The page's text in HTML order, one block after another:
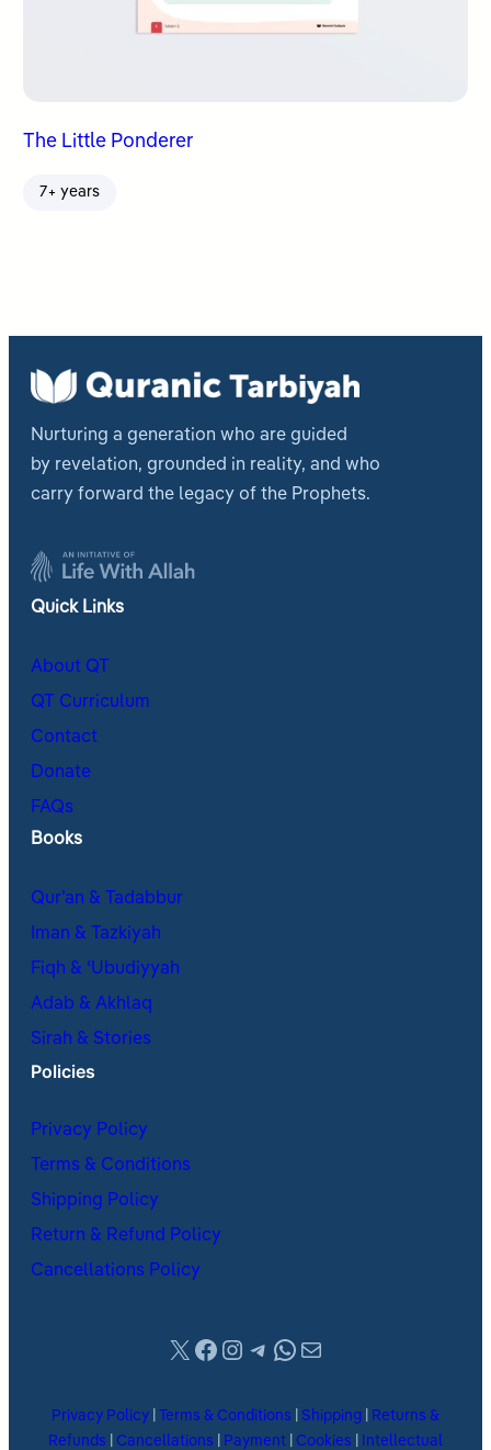
The Little Ponderer
7+ years
Nurturing a generation who are guided
by revelation, grounded in reality, and who
carry forward the legacy of the Prophets.
Quick Links
About QT
QT Curriculum
Contact
Donate
FAQs
Books
Qur’an & Tadabbur
Iman & Tazkiyah
Fiqh & ʿUbudiyyah
Adab & Akhlaq
Sirah & Stories
Policies
Privacy Policy
Terms & Conditions
Shipping Policy
Return & Refund Policy
Cancellations Policy
X Facebook
Instagram
Telegram
WhatsApp
Mail
Privacy Policy Terms & Conditions Shipping
Returns &
Refunds
Cancellations Payment Cookies Intellectual